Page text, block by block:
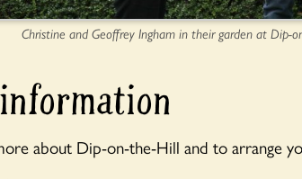
Christine and Geoffrey Ingham in their garden at
about Dip-on-the-Hill and to arrange